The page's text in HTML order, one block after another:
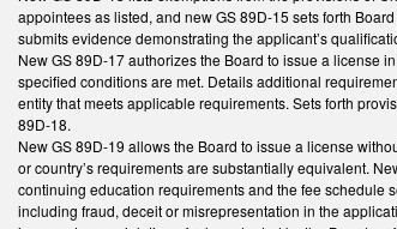
appointees as listed, and new GS 89D-15 sets forth
submits evidence demonstrating the applicant’s
New GS 89D-17 authorizes the Board to issue a license
specified conditions are met. Details additional
entity that meets applicable requirements. Sets forth
89D-18.
New GS 89D-19 allows the Board to issue a license
or country’s requirements are substantially equivalent.
continuing education requirements and the fee schedule
including fraud, deceit or misrepresentation in the